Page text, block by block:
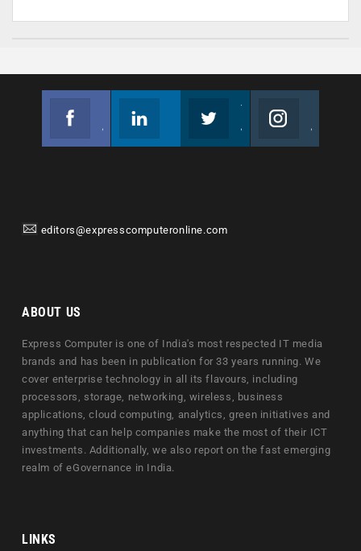
editors@expresscomputeronline.com
ABOUT US
Express Computer is one of India's most respected IT media
brands and has been in publication for 33 years running. We
cover enterprise technology in all its flavours, including
processors, storage, networking, wireless, business
applications, cloud computing, analytics, green initiatives and
anything that can help companies make the most of their ICT
investments. Additionally, we also report on the fast emerging
realm of eGovernance in India.
LINKS